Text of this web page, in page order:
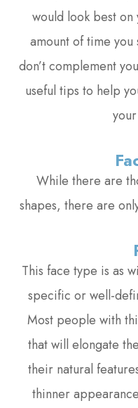
would look best
amount of time
don’t complement
useful tips to help
While there are
shapes, there are
This face type is as
specific or well-
Most people with
that will elongate
their natural
thinner